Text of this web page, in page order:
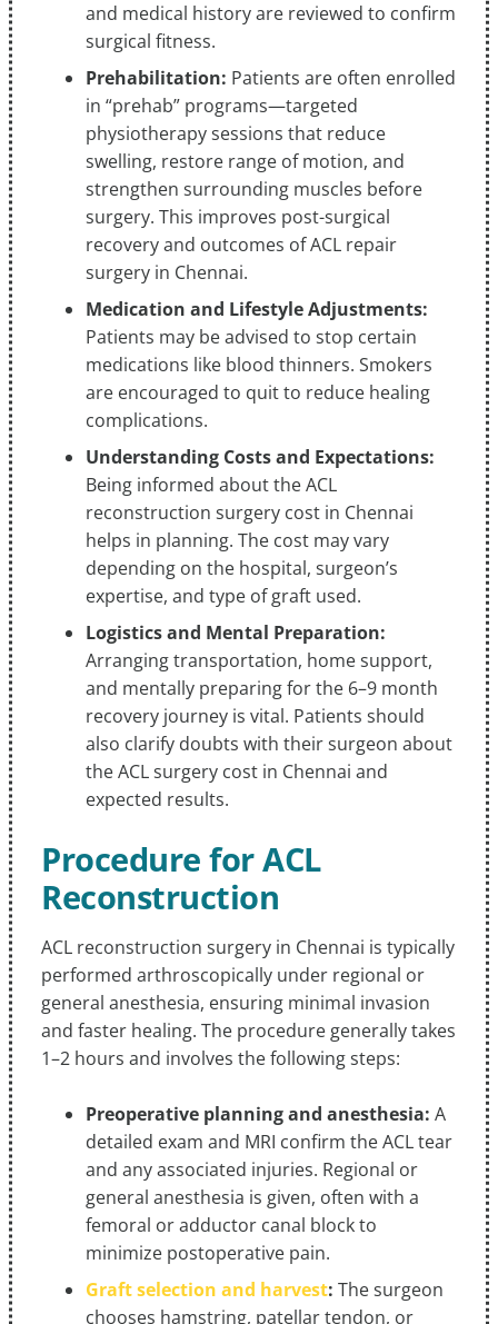
and medical history are reviewed to confirm
surgical fitness.
Prehabilitation: Patients are often enrolled
in “prehab” programs—targeted
physiotherapy sessions that reduce
swelling, restore range of motion, and
strengthen surrounding muscles before
surgery. This improves post-surgical
recovery and outcomes of ACL repair
surgery in Chennai.
Medication and Lifestyle Adjustments:
Patients may be advised to stop certain
medications like blood thinners. Smokers
are encouraged to quit to reduce healing
complications.
Understanding Costs and Expectations:
Being informed about the ACL
reconstruction surgery cost in Chennai
helps in planning. The cost may vary
depending on the hospital, surgeon’s
expertise, and type of graft used.
Logistics and Mental Preparation:
Arranging transportation, home support,
and mentally preparing for the 6–9 month
recovery journey is vital. Patients should
also clarify doubts with their surgeon about
the ACL surgery cost in Chennai and
expected results.
Procedure for ACL
Reconstruction
ACL reconstruction surgery in Chennai is typically
performed arthroscopically under regional or
general anesthesia, ensuring minimal invasion
and faster healing. The procedure generally takes
1–2 hours and involves the following steps:
Preoperative planning and anesthesia: A
detailed exam and MRI confirm the ACL tear
and any associated injuries. Regional or
general anesthesia is given, often with a
femoral or adductor canal block to
minimize postoperative pain.
Graft selection and harvest: The surgeon
chooses hamstring, patellar tendon, or